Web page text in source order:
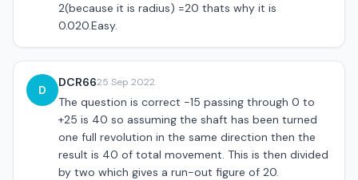
2(because it is radius) =20 thats why it is
0.020.Easy.
D
DCR6625 Sep 2022
The question is correct -15 passing through 0 to
+25 is 40 so assuming the shaft has been turned
one full revolution in the same direction then the
result is 40 of total movement. This is then divided
by two which gives a run-out figure of 20.